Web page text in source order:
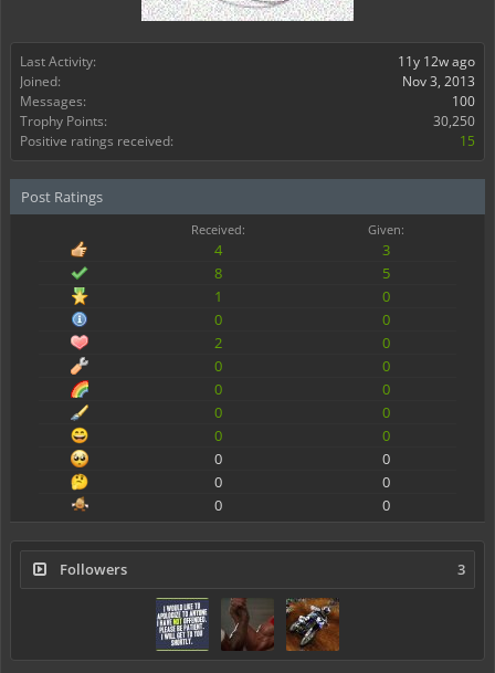
Last Activity:
11y 12w ago
Joined:
Nov 3, 2013
Messages:
100
Trophy Points:
30,250
Positive ratings received:
15
Post Ratings
Received: Given:
4
3
8
5
1
0
0
0
2
0
0
0
0
0
0
0
0
0
0
0
0
0
0
0
Followers 3